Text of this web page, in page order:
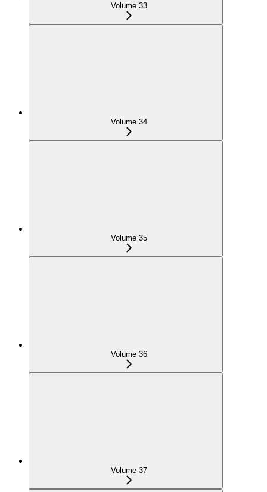
Volume 33
Volume 34
Volume 35
Volume 36
Volume 37